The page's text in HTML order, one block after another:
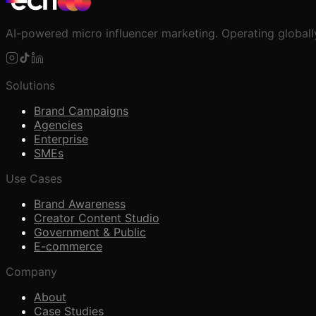
AI-powered micro influencer marketing. Operating
Solutions
Brand Campaigns
Agencies
Enterprise
SMEs
Use Cases
Brand Awareness
Creator Content Studio
Government & Public
E-commerce
Company
About
Case Studies